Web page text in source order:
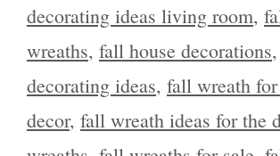
decorating ideas living room,
wreaths, fall house decorations,
decorating ideas, fall wreath
decor, fall wreath ideas for the